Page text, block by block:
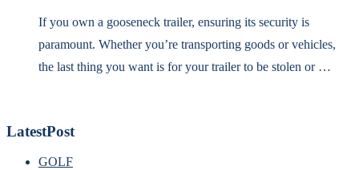
If you own a gooseneck trailer, ensuring its security is
paramount. Whether you’re transporting goods or vehicles,
the last thing you want is for your trailer to be stolen or …
LatestPost
GOLF